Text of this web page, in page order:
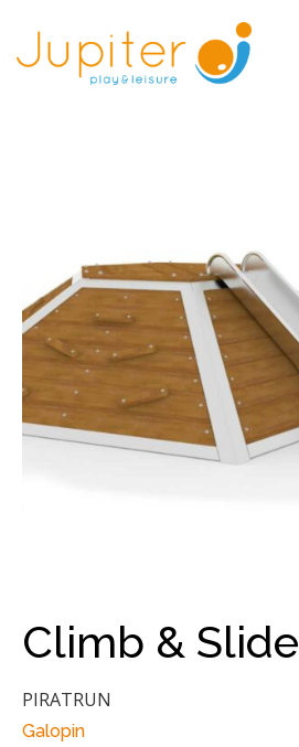
Climb & Slide
PIRATRUN
Galopin